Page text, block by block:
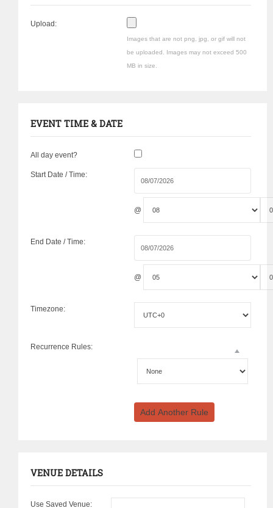
Upload:
Images that are not png, jpg, or gif will not
be uploaded. Images may not exceed 500
MB in size.
EVENT TIME & DATE
All day event?
Start Date / Time:
@
End Date / Time:
@
Timezone:
Recurrence Rules:
Add Another Rule
VENUE DETAILS
Use Saved Venue: